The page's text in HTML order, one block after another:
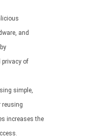
and
privacy of
simple,
reusing
increases the